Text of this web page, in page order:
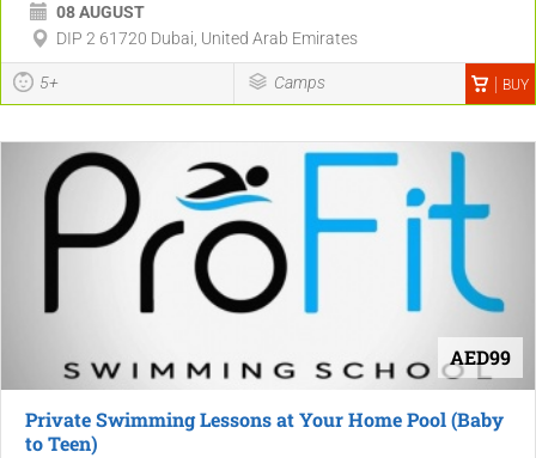
08 AUGUST
DIP 2 61720 Dubai, United Arab Emirates
5+ Camps BUY
AED99
Private Swimming Lessons at Your Home Pool (Baby
to Teen)